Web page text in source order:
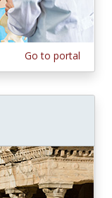
Go to portal